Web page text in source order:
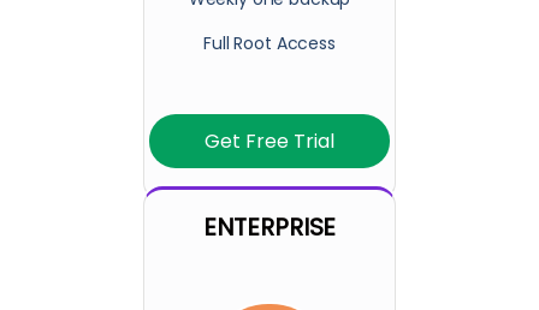
Full Root Access
Get Free Trial
ENTERPRISE